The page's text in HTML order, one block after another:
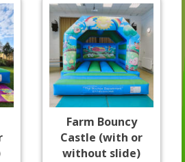
Farm Bouncy
Castle (with or
without slide)